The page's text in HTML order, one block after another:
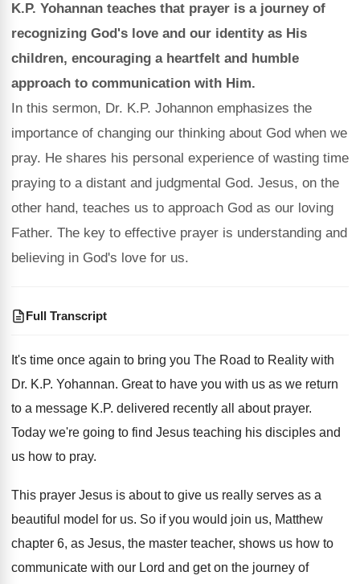
K.P. Yohannan teaches that prayer is a journey of
recognizing God's love and our identity as His
children, encouraging a heartfelt and humble
approach to communication with Him.
In this sermon, Dr. K.P. Johannon emphasizes the
importance of changing our thinking about God when we
pray. He shares his personal experience of wasting time
praying to a distant and judgmental God. Jesus, on the
other hand, teaches us to approach God as our loving
Father. The key to effective prayer is understanding and
believing in God's love for us.
Full Transcript
It's time once again to bring you The Road to Reality with
Dr. K.P. Yohannan. Great to have you with us as we return
to a message K.P. delivered recently all about prayer.
Today we're going to find Jesus teaching his disciples and
us how to pray.
This prayer Jesus is about to give us really serves as a
beautiful model for us. So if you would join us, Matthew
chapter 6, as Jesus, the master teacher, shows us how to
communicate with our Lord and get on the journey of